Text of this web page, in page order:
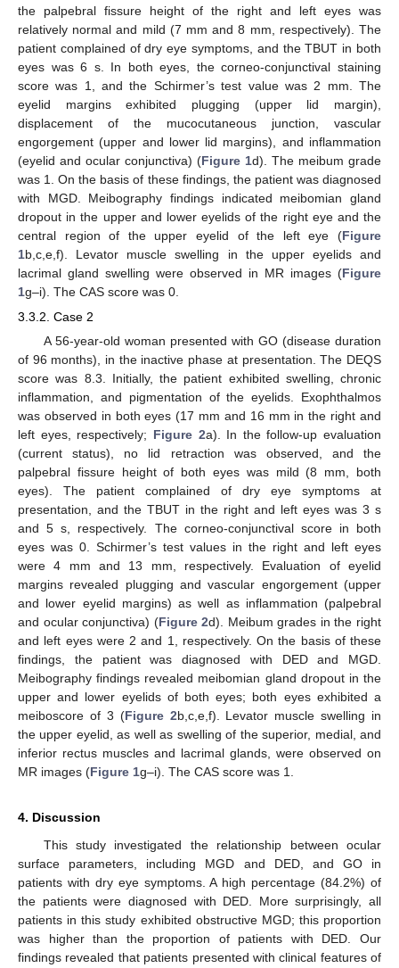
the palpebral fissure height of the right and left eyes was
relatively normal and mild (7 mm and 8 mm, respectively). The
patient complained of dry eye symptoms, and the TBUT in both
eyes was 6 s. In both eyes, the corneo-conjunctival staining
score was 1, and the Schirmer’s test value was 2 mm. The
eyelid margins exhibited plugging (upper lid margin),
displacement of the mucocutaneous junction, vascular
engorgement (upper and lower lid margins), and inflammation
(eyelid and ocular conjunctiva) (Figure 1d). The meibum grade
was 1. On the basis of these findings, the patient was diagnosed
with MGD. Meibography findings indicated meibomian gland
dropout in the upper and lower eyelids of the right eye and the
central region of the upper eyelid of the left eye (Figure
1b,c,e,f). Levator muscle swelling in the upper eyelids and
lacrimal gland swelling were observed in MR images (Figure
1g–i). The CAS score was 0.
3.3.2. Case 2
A 56-year-old woman presented with GO (disease duration
of 96 months), in the inactive phase at presentation. The DEQS
score was 8.3. Initially, the patient exhibited swelling, chronic
inflammation, and pigmentation of the eyelids. Exophthalmos
was observed in both eyes (17 mm and 16 mm in the right and
left eyes, respectively; Figure 2a). In the follow-up evaluation
(current status), no lid retraction was observed, and the
palpebral fissure height of both eyes was mild (8 mm, both
eyes). The patient complained of dry eye symptoms at
presentation, and the TBUT in the right and left eyes was 3 s
and 5 s, respectively. The corneo-conjunctival score in both
eyes was 0. Schirmer’s test values in the right and left eyes
were 4 mm and 13 mm, respectively. Evaluation of eyelid
margins revealed plugging and vascular engorgement (upper
and lower eyelid margins) as well as inflammation (palpebral
and ocular conjunctiva) (Figure 2d). Meibum grades in the right
and left eyes were 2 and 1, respectively. On the basis of these
findings, the patient was diagnosed with DED and MGD.
Meibography findings revealed meibomian gland dropout in the
upper and lower eyelids of both eyes; both eyes exhibited a
meiboscore of 3 (Figure 2b,c,e,f). Levator muscle swelling in
the upper eyelid, as well as swelling of the superior, medial, and
inferior rectus muscles and lacrimal glands, were observed on
MR images (Figure 1g–i). The CAS score was 1.
4. Discussion
This study investigated the relationship between ocular
surface parameters, including MGD and DED, and GO in
patients with dry eye symptoms. A high percentage (84.2%) of
the patients were diagnosed with DED. More surprisingly, all
patients in this study exhibited obstructive MGD; this proportion
was higher than the proportion of patients with DED. Our
findings revealed that patients presented with clinical features of